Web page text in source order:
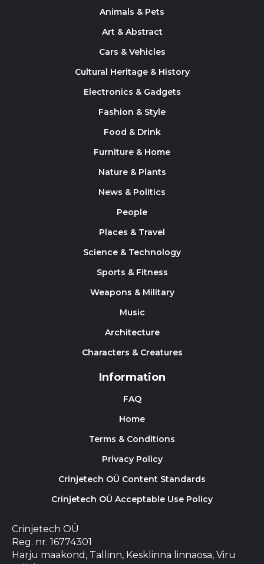
Animals & Pets
Art & Abstract
Cars & Vehicles
Cultural Heritage & History
Electronics & Gadgets
Fashion & Style
Food & Drink
Furniture & Home
Nature & Plants
News & Politics
People
Places & Travel
Science & Technology
Sports & Fitness
Weapons & Military
Music
Architecture
Characters & Creatures
Information
FAQ
Home
Terms & Conditions
Privacy Policy
Crinjetech OÜ Content Standards
Crinjetech OÜ Acceptable Use Policy
Crinjetech OÜ
Reg. nr. 16774301
Harju maakond, Tallinn, Kesklinna linnaosa, Viru